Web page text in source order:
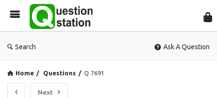
Search Ask A Question
Home / Questions / Q 7691
Next